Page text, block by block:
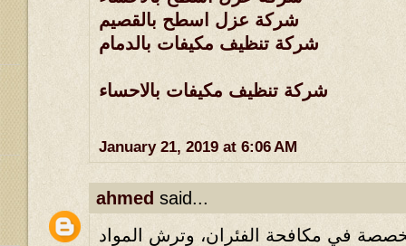
شركة عزل اسطح بالقصيم
شركة تنظيف مكيفات بالدمام
شركة تنظيف مكيفات بالاحساء
January 21, 2019 at 6:06 AM
ahmed said...
في مكافحة الفئران، وترش المواد